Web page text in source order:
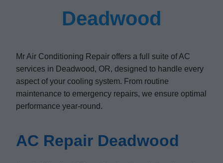
Deadwood
Mr Air Conditioning Repair offers a full suite of AC
services in Deadwood, OR, designed to handle every
aspect of your cooling system. From routine
maintenance to emergency repairs, we ensure optimal
performance year-round.
AC Repair Deadwood